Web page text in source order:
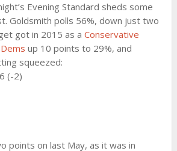
Evening Standard sheds some
Goldsmith polls 56%, down just two
got in 2015 as a Conservative
up 10 points to 29%, and
squeezed:
(-2)
points on last May, as it was in